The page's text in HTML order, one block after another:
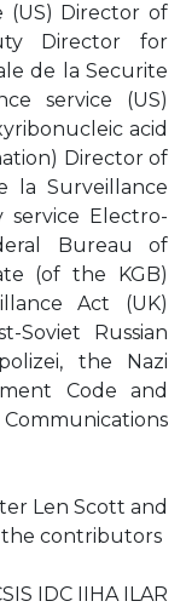
(US) Director of
Director for
de la Securite
service (US)
acid
Director of
la Surveillance
Electro-
Bureau of
(of the KGB)
Act (UK)
Soviet Russian
the Nazi
Code and
Len Scott and
the contributors
IDC IIHA ILAR